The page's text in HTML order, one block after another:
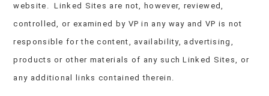
website. Linked Sites are not, however, reviewed,
controlled, or examined by VP in any way and VP is not
responsible for the content, availability, advertising,
products or other materials of any such Linked Sites, or
any additional links contained therein.